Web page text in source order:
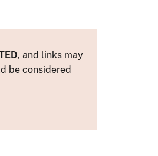
, and links may
be considered